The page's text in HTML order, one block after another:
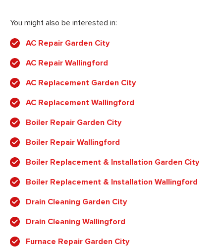
You might also be interested in:
AC Repair Garden City
AC Repair Wallingford
AC Replacement Garden City
AC Replacement Wallingford
Boiler Repair Garden City
Boiler Repair Wallingford
Boiler Replacement & Installation Garden City
Boiler Replacement & Installation Wallingford
Drain Cleaning Garden City
Drain Cleaning Wallingford
Furnace Repair Garden City